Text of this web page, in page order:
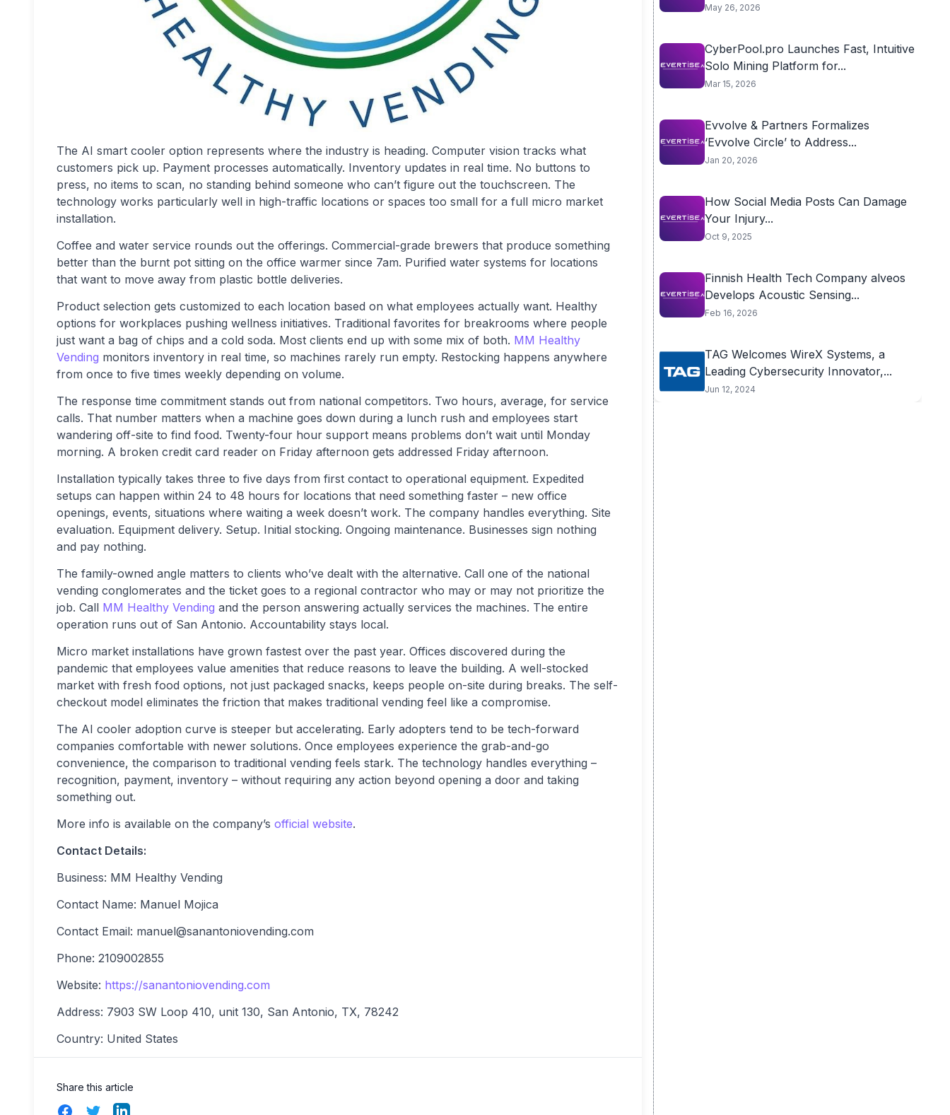
The AI smart cooler option represents where the industry is heading. Computer vision tracks what
customers pick up. Payment processes automatically. Inventory updates in real time. No buttons to
press, no items to scan, no standing behind someone who can’t figure out the touchscreen. The
technology works particularly well in high-traffic locations or spaces too small for a full micro market
installation.
Coffee and water service rounds out the offerings. Commercial-grade brewers that produce something
better than the burnt pot sitting on the office warmer since 7am. Purified water systems for locations
that want to move away from plastic bottle deliveries.
Product selection gets customized to each location based on what employees actually want. Healthy
options for workplaces pushing wellness initiatives. Traditional favorites for breakrooms where people
just want a bag of chips and a cold soda. Most clients end up with some mix of both. MM Healthy
Vending monitors inventory in real time, so machines rarely run empty. Restocking happens anywhere
from once to five times weekly depending on volume.
The response time commitment stands out from national competitors. Two hours, average, for service
calls. That number matters when a machine goes down during a lunch rush and employees start
wandering off-site to find food. Twenty-four hour support means problems don’t wait until Monday
morning. A broken credit card reader on Friday afternoon gets addressed Friday afternoon.
Installation typically takes three to five days from first contact to operational equipment. Expedited
setups can happen within 24 to 48 hours for locations that need something faster – new office
openings, events, situations where waiting a week doesn’t work. The company handles everything. Site
evaluation. Equipment delivery. Setup. Initial stocking. Ongoing maintenance. Businesses sign nothing
and pay nothing.
The family-owned angle matters to clients who’ve dealt with the alternative. Call one of the national
vending conglomerates and the ticket goes to a regional contractor who may or may not prioritize the
job. Call MM Healthy Vending and the person answering actually services the machines. The entire
operation runs out of San Antonio. Accountability stays local.
Micro market installations have grown fastest over the past year. Offices discovered during the
pandemic that employees value amenities that reduce reasons to leave the building. A well-stocked
market with fresh food options, not just packaged snacks, keeps people on-site during breaks. The self-
checkout model eliminates the friction that makes traditional vending feel like a compromise.
The AI cooler adoption curve is steeper but accelerating. Early adopters tend to be tech-forward
companies comfortable with newer solutions. Once employees experience the grab-and-go
convenience, the comparison to traditional vending feels stark. The technology handles everything –
recognition, payment, inventory – without requiring any action beyond opening a door and taking
something out.
More info is available on the company’s official website.
Contact Details:
Business: MM Healthy Vending
Contact Name: Manuel Mojica
Contact Email: manuel@sanantoniovending.com
Phone: 2109002855
Website: https://sanantoniovending.com
Address: 7903 SW Loop 410, unit 130, San Antonio, TX, 78242
Country: United States
Share this article
FacebookTwitterLinkedIn
May 26, 2026
CyberPool.pro Launches Fast, Intuitive
Solo Mining Platform for...
Mar 15, 2026
Evvolve & Partners Formalizes
‘Evvolve Circle’ to Address...
Jan 20, 2026
How Social Media Posts Can Damage
Your Injury...
Oct 9, 2025
Finnish Health Tech Company alveos
Develops Acoustic Sensing...
Feb 16, 2026
TAG Welcomes WireX Systems, a
Leading Cybersecurity Innovator,...
Jun 12, 2024